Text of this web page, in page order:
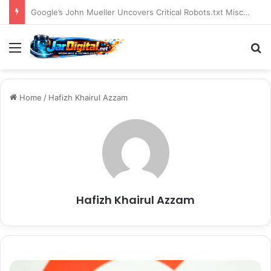
You Can Build Topical Authority Even Without It
Menu
Home / Hafizh Khairul Azzam
Hafizh Khairul Azzam